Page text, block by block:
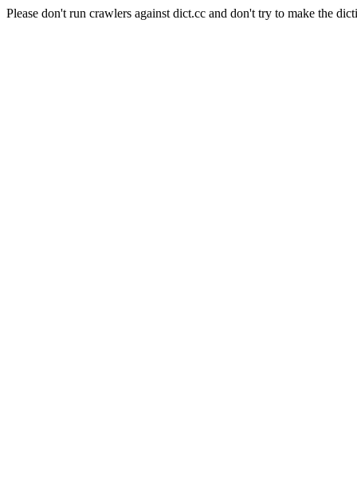
Please don't run crawlers against dict.cc and don't try to make the